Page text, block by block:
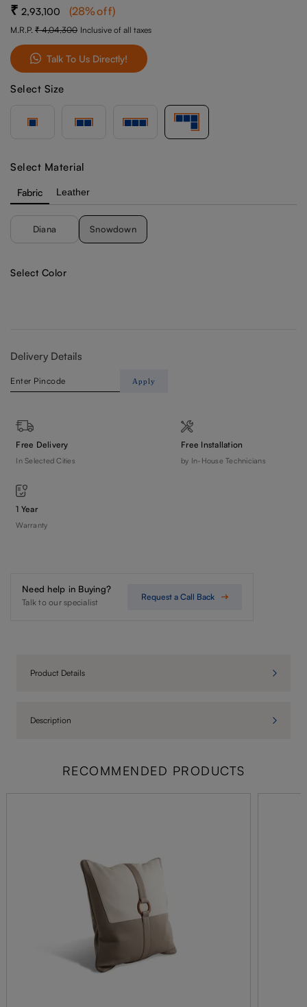
2,93,100 (28%off)
M.R.P. 4,04,300 Inclusive of all taxes
Talk To Us Directly!
Select Size
Select Material
Fabric Leather
Diana Snowdown
Select Color
Delivery Details
Apply
Free Delivery
In Selected Cities
Free Installation
by In-House Technicians
1 Year
Warranty
Need help in Buying?
Talk to our specialist
Request a Call Back
Product Details
Description
RECOMMENDED PRODUCTS